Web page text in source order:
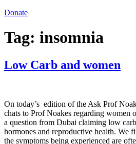
Donate
Tag: insomnia
Low Carb and women
On today’s edition of the Ask Prof
chats to Prof Noakes regarding women
a question from Dubai claiming low
hormones and reproductive health. We
the symptoms being experienced are